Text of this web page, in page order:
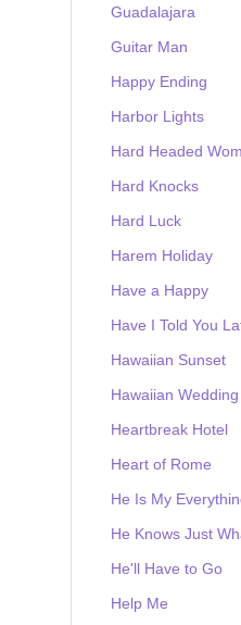
Guadalajara
Guitar Man
Happy Ending
Harbor Lights
Hard Headed
Hard Knocks
Hard Luck
Harem Holiday
Have a Happy
Have I Told You
Hawaiian Sunset
Hawaiian
Heartbreak Hotel
Heart of Rome
He Is My
He Knows Just
He'll Have to Go
Help Me